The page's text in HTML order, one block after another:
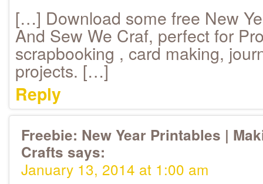
[…] Download some free New
And Sew We Craf, perfect for
scrapbooking , card making,
projects. […]
Reply
Freebie: New Year Printables |
Crafts says:
January 13, 2014 at 1:00 am